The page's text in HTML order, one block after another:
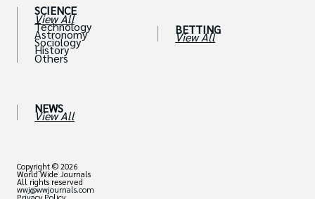
SCIENCE
View All
Technology
Astronomy
Sociology
History
Others
NEWS
View All
BETTING
View All
Copyright © 2026
World Wide Journals
All rights reserved
wwj@wwjournals.com